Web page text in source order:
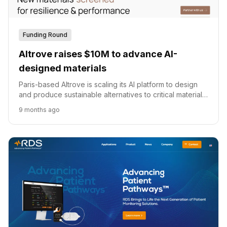
Funding Round
Altrove raises $10M to advance AI-
designed materials
Paris-based Altrove is scaling its AI platform to design
and produce sustainable alternatives to critical materials
9 months ago